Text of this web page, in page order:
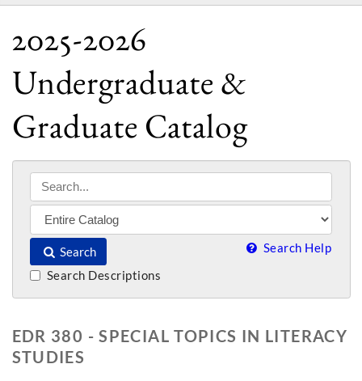
2025-2026
Undergraduate &
Graduate Catalog
Search Search Help
Search Descriptions
EDR 380 - SPECIAL TOPICS IN LITERACY
STUDIES